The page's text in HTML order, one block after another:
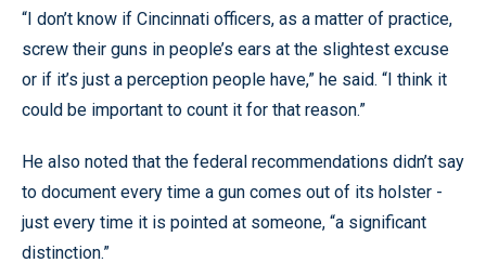
“I don’t know if Cincinnati officers, as a matter of practice,
screw their guns in people’s ears at the slightest excuse
or if it’s just a perception people have,” he said. “I think it
could be important to count it for that reason.”
He also noted that the federal recommendations didn’t say
to document every time a gun comes out of its holster -
just every time it is pointed at someone, “a significant
distinction.”